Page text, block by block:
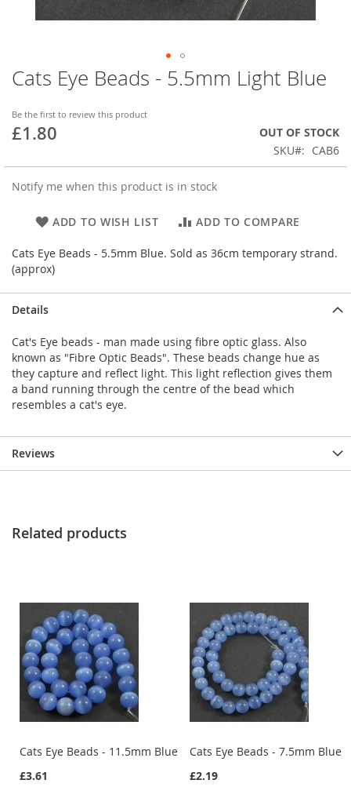
Cats Eye Beads - 5.5mm Light Blue
Be the first to review this product
£1.80
OUT OF STOCK
SKU
CAB6
Notify me when this product is in stock
ADD TO WISH LIST ADD TO COMPARE
Cats Eye Beads - 5.5mm Blue. Sold as 36cm temporary strand.
(approx)
Skip
to
beginning
of
images
gallery
Details
Cat's Eye beads - man made using fibre optic glass. Also
known as "Fibre Optic Beads". These beads change hue as
they capture and reflect light. This light reflection gives them
a band running through the centre of the bead which
resembles a cat's eye.
Reviews
Related products
Cats Eye Beads - 11.5mm Blue
£3.61
Cats Eye Beads - 7.5mm Blue
£2.19